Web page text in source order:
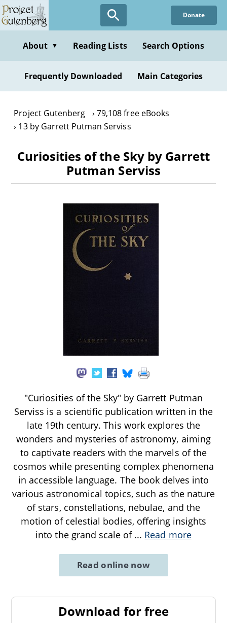
Skip
to
content
Donate
About ▼ Reading Lists Search Options
Frequently Downloaded Main Categories
Project Gutenberg
79,108 free eBooks
13 by Garrett Putman Serviss
Curiosities of the Sky by Garrett
Putman Serviss
"Curiosities of the Sky" by Garrett Putman
Serviss is a scientific publication written in the
late 19th century. This work explores the
wonders and mysteries of astronomy, aiming
to captivate readers with the marvels of the
cosmos while presenting complex phenomena
in accessible language. The book delves into
various astronomical topics, such as the nature
of stars, constellations, nebulae, and the
motion of celestial bodies, offering insights
into the grand scale of ... Read more
Read online now
Download for free